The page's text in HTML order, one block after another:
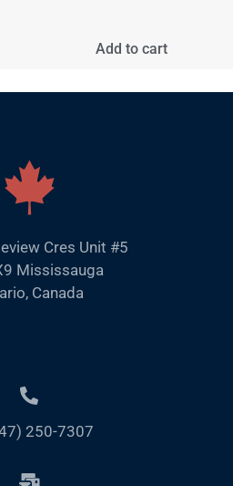
Add to cart
Cres Unit #5
Mississauga
Canada
250-7307